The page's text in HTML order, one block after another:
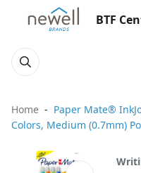
BTF
Home
Paper Mate®
Colors, Medium (0.7mm)